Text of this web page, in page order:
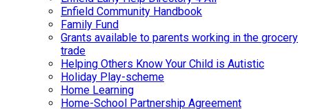
Enfield Community Handbook
Family Fund
Grants available to parents working in the grocery
trade
Helping Others Know Your Child is Autistic
Holiday Play-scheme
Home Learning
Home-School Partnership Agreement